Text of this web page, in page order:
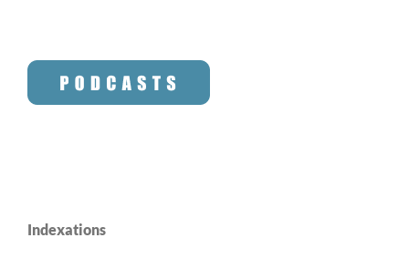
Indexations